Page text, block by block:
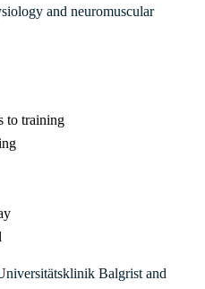
and neuromuscular
to training
Balgrist and